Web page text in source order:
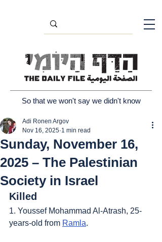
So that we won't say we didn't know
Sunday, November 16,
2025 – The Palestinian
Society in Israel
Adi Ronen Argov
Nov 16, 2025 1 min read
Killed
1. Youssef Mohammad Al-Atrash, 25-
years-old from Ramla.